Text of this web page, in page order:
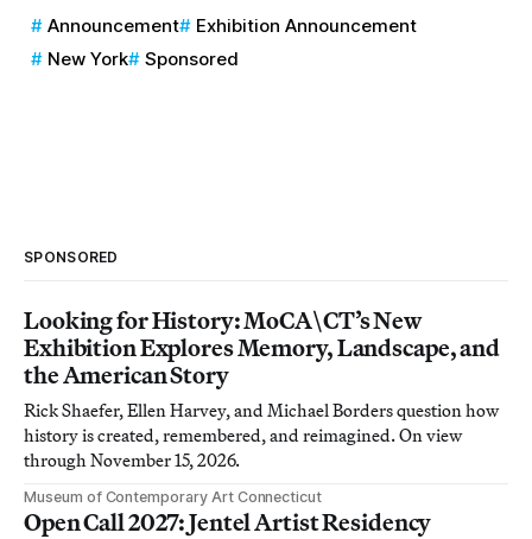
Announcement
Exhibition Announcement
New York
Sponsored
SPONSORED
Looking for History: MoCA\CT’s New
Exhibition Explores Memory, Landscape, and
the American Story
Rick Shaefer, Ellen Harvey, and Michael Borders question how
history is created, remembered, and reimagined. On view
through November 15, 2026.
Museum of Contemporary Art Connecticut
Open Call 2027: Jentel Artist Residency